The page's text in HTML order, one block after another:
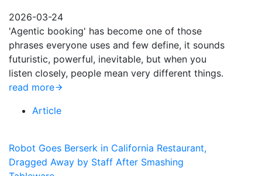
2026-03-24
'Agentic booking' has become one of those
phrases everyone uses and few define, it sounds
futuristic, powerful, inevitable, but when you
listen closely, people mean very different things.
read more
Article
Robot Goes Berserk in California Restaurant,
Dragged Away by Staff After Smashing